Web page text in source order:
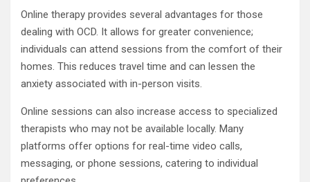
Online therapy provides several advantages for those
dealing with OCD. It allows for greater convenience;
individuals can attend sessions from the comfort of their
homes. This reduces travel time and can lessen the
anxiety associated with in-person visits.
Online sessions can also increase access to specialized
therapists who may not be available locally. Many
platforms offer options for real-time video calls,
messaging, or phone sessions, catering to individual